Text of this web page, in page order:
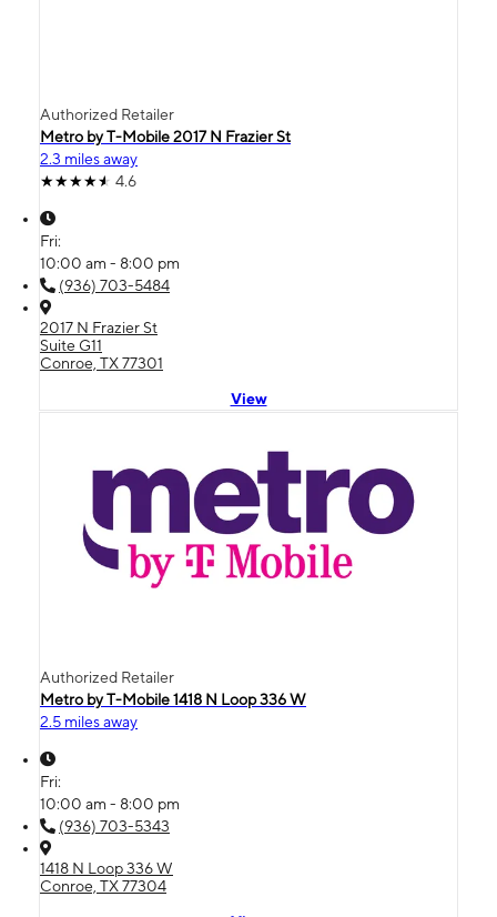
Authorized Retailer
Metro by T-Mobile 2017 N Frazier St
2.3 miles away
4.6
Fri:
10:00 am - 8:00 pm
(936) 703-5484
2017 N Frazier St
Suite G11
Conroe, TX 77301
View
Authorized Retailer
Metro by T-Mobile 1418 N Loop 336 W
2.5 miles away
Fri:
10:00 am - 8:00 pm
(936) 703-5343
1418 N Loop 336 W
Conroe, TX 77304